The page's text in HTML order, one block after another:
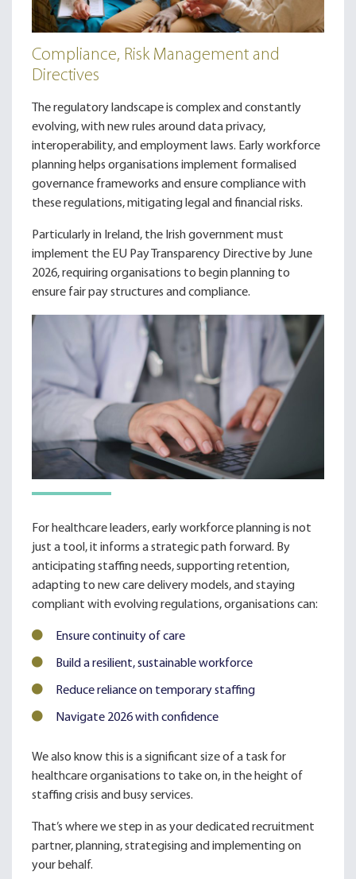
Compliance, Risk Management and
Directives
The regulatory landscape is complex and constantly
evolving, with new rules around data privacy,
interoperability, and employment laws. Early workforce
planning helps organisations implement formalised
governance frameworks and ensure compliance with
these regulations, mitigating legal and financial risks.
Particularly in Ireland, the Irish government must
implement the EU Pay Transparency Directive by June
2026, requiring organisations to begin planning to
ensure fair pay structures and compliance.
For healthcare leaders, early workforce planning is not
just a tool, it informs a strategic path forward. By
anticipating staffing needs, supporting retention,
adapting to new care delivery models, and staying
compliant with evolving regulations, organisations can:
Ensure continuity of care
Build a resilient, sustainable workforce
Reduce reliance on temporary staffing
Navigate 2026 with confidence
We also know this is a significant size of a task for
healthcare organisations to take on, in the height of
staffing crisis and busy services.
That’s where we step in as your dedicated recruitment
partner, planning, strategising and implementing on
your behalf.